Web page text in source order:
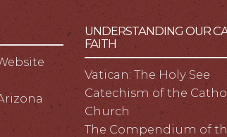
UNDERSTANDING OUR
FAITH
Vatican: The Holy See
Catechism of the
Church
The Compendium of